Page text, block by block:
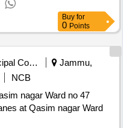
Buy for
0 Points
Municipal Corporations
Jammu,
NCB
nagar Ward no 47